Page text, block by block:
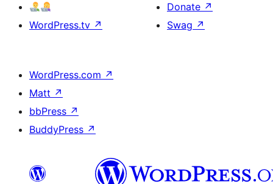
WordPress.tv ↗
Donate ↗
Swag ↗
WordPress.com ↗
Matt ↗
bbPress ↗
BuddyPress ↗